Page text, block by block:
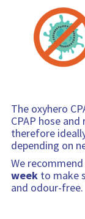
The oxyhero
CPAP hose
therefore
depending on
We
week to make
and odour-free.